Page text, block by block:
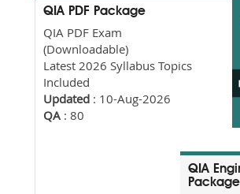
QIA PDF Package
QIA PDF Exam
(Downloadable)
Latest 2026 Syllabus Topics
Included
Updated : 10-Aug-2026
QA : 80
QIA
Package